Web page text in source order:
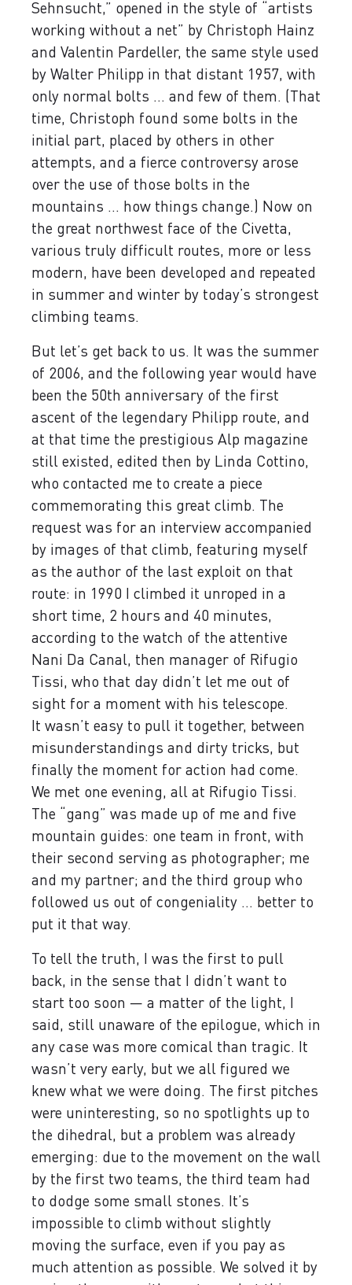
Sehnsucht,” opened in the style of “artists
working without a net” by Christoph Hainz
and Valentin Pardeller, the same style used
by Walter Philipp in that distant 1957, with
only normal bolts ... and few of them. (That
time, Christoph found some bolts in the
initial part, placed by others in other
attempts, and a fierce controversy arose
over the use of those bolts in the
mountains ... how things change.) Now on
the great northwest face of the Civetta,
various truly difficult routes, more or less
modern, have been developed and repeated
in summer and winter by today’s strongest
climbing teams.
But let’s get back to us. It was the summer
of 2006, and the following year would have
been the 50th anniversary of the first
ascent of the legendary Philipp route, and
at that time the prestigious Alp magazine
still existed, edited then by Linda Cottino,
who contacted me to create a piece
commemorating this great climb. The
request was for an interview accompanied
by images of that climb, featuring myself
as the author of the last exploit on that
route: in 1990 I climbed it unroped in a
short time, 2 hours and 40 minutes,
according to the watch of the attentive
Nani Da Canal, then manager of Rifugio
Tissi, who that day didn’t let me out of
sight for a moment with his telescope.
It wasn’t easy to pull it together, between
misunderstandings and dirty tricks, but
finally the moment for action had come.
We met one evening, all at Rifugio Tissi.
The “gang” was made up of me and five
mountain guides: one team in front, with
their second serving as photographer; me
and my partner; and the third group who
followed us out of congeniality ... better to
put it that way.
To tell the truth, I was the first to pull
back, in the sense that I didn’t want to
start too soon — a matter of the light, I
said, still unaware of the epilogue, which in
any case was more comical than tragic. It
wasn’t very early, but we all figured we
knew what we were doing. The first pitches
were uninteresting, so no spotlights up to
the dihedral, but a problem was already
emerging: due to the movement on the wall
by the first two teams, the third team had
to dodge some small stones. It’s
impossible to climb without slightly
moving the surface, even if you pay as
much attention as possible. We solved it by